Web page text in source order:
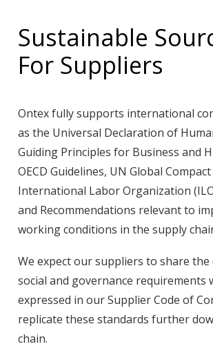
Sustainable
For Suppliers
Ontex fully supports international
as the Universal Declaration of
Guiding Principles for Business and
OECD Guidelines, UN Global
International Labor Organization
and Recommendations relevant to
working conditions in the supply
We expect our suppliers to share
social and governance requirements
expressed in our Supplier Code of
replicate these standards further
chain.